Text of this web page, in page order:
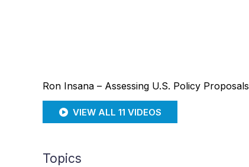
Ron Insana – Assessing U.S. Policy Proposals
VIEW ALL 11 VIDEOS
Topics